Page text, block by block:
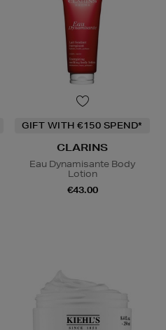
GIFT WITH €150 SPEND*
CLARINS
Eau Dynamisante Body
Lotion
€43.00